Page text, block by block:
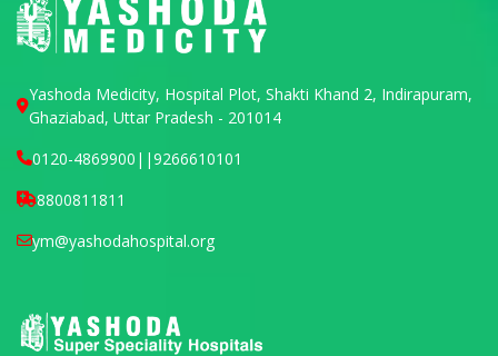
Yashoda Medicity, Hospital Plot, Shakti Khand 2, Indirapuram,
Ghaziabad, Uttar Pradesh - 201014
0120-4869900 ||9266610101
8800811811
ym@yashodahospital.org